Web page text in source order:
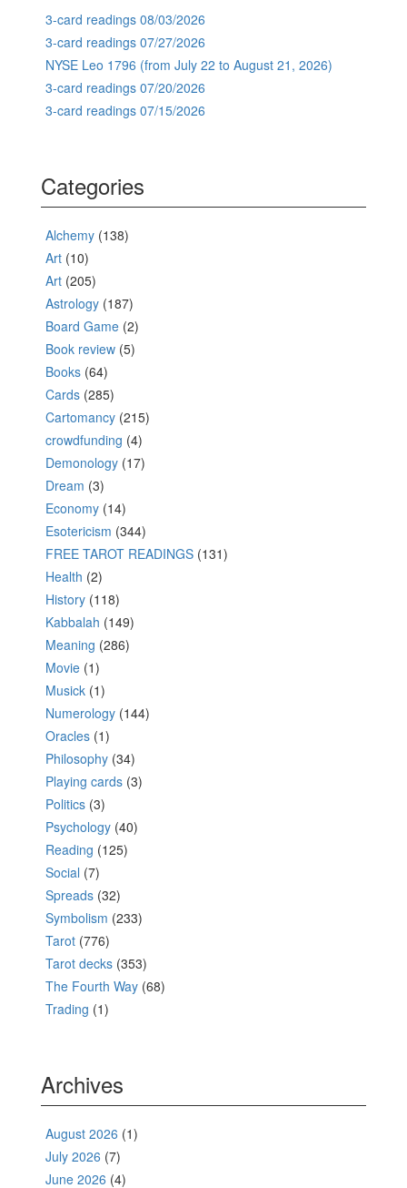
3-card readings 08/03/2026
3-card readings 07/27/2026
NYSE Leo 1796 (from July 22 to August 21, 2026)
3-card readings 07/20/2026
3-card readings 07/15/2026
Categories
Alchemy (138)
Art (10)
Art (205)
Astrology (187)
Board Game (2)
Book review (5)
Books (64)
Cards (285)
Cartomancy (215)
crowdfunding (4)
Demonology (17)
Dream (3)
Economy (14)
Esotericism (344)
FREE TAROT READINGS (131)
Health (2)
History (118)
Kabbalah (149)
Meaning (286)
Movie (1)
Musick (1)
Numerology (144)
Oracles (1)
Philosophy (34)
Playing cards (3)
Politics (3)
Psychology (40)
Reading (125)
Social (7)
Spreads (32)
Symbolism (233)
Tarot (776)
Tarot decks (353)
The Fourth Way (68)
Trading (1)
Archives
August 2026 (1)
July 2026 (7)
June 2026 (4)